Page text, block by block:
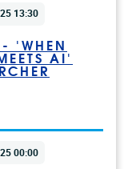
13:30
- 'WHEN
AI'
00:00